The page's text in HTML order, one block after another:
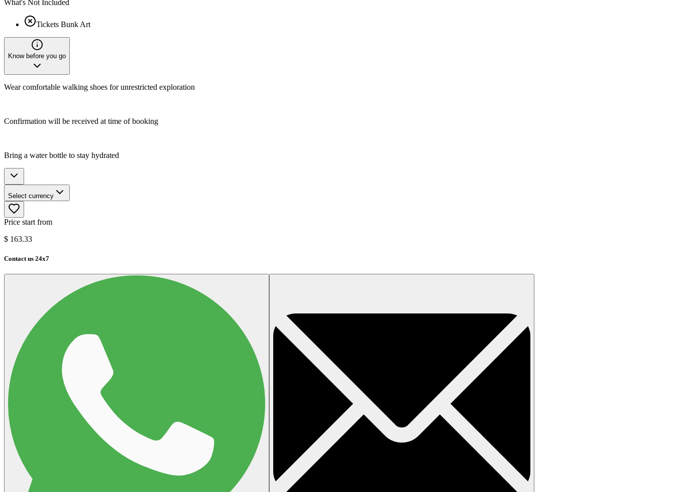
What's Not Included
Tickets Bunk Art
Know before you go
Wear comfortable walking shoes for unrestricted exploration
Confirmation will be received at time of booking
Bring a water bottle to stay hydrated
Select currency
Price start from
$ 163.33
Contact us 24x7